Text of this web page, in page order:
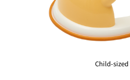
Child-